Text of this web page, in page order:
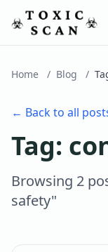
Home / Blog /
← Back to all
Tag:
Browsing 2
safety"